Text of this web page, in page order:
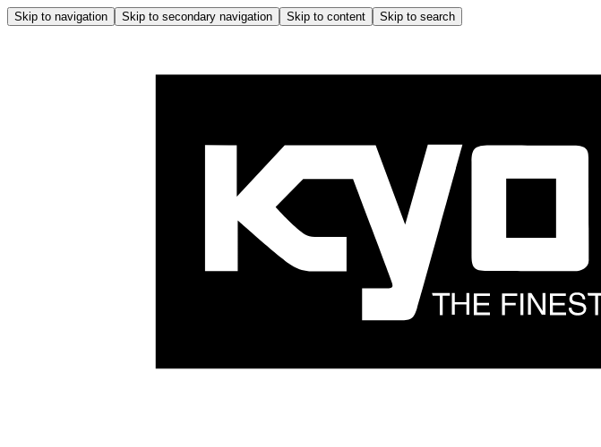
Skip to navigation Skip to secondary navigation Skip to content Skip to search